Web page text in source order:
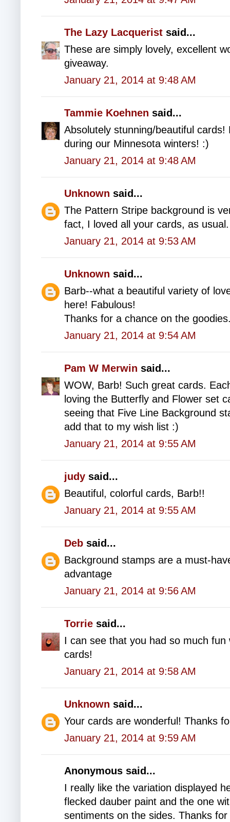
The Lazy Lacquerist said...
These are simply lovely, excellent
giveaway.
January 21, 2014 at 9:48 AM
Tammie Koehnen said...
Absolutely stunning/beautiful
during our Minnesota winters! :)
January 21, 2014 at 9:48 AM
Unknown said...
The Pattern Stripe background is
fact, I loved all your cards, as usual.
January 21, 2014 at 9:53 AM
Unknown said...
Barb--what a beautiful variety of
here! Fabulous!
Thanks for a chance on the
January 21, 2014 at 9:54 AM
Pam W Merwin said...
WOW, Barb! Such great cards.
loving the Butterfly and Flower set
seeing that Five Line Background
add that to my wish list :)
January 21, 2014 at 9:55 AM
judy said...
Beautiful, colorful cards, Barb!!
January 21, 2014 at 9:55 AM
Deb said...
Background stamps are a must-
advantage
January 21, 2014 at 9:56 AM
Torrie said...
I can see that you had so much
cards!
January 21, 2014 at 9:58 AM
Unknown said...
Your cards are wonderful! Thanks
January 21, 2014 at 9:59 AM
Anonymous said...
I really like the variation displayed
flecked dauber paint and the one
sentiments on the sides. Thanks